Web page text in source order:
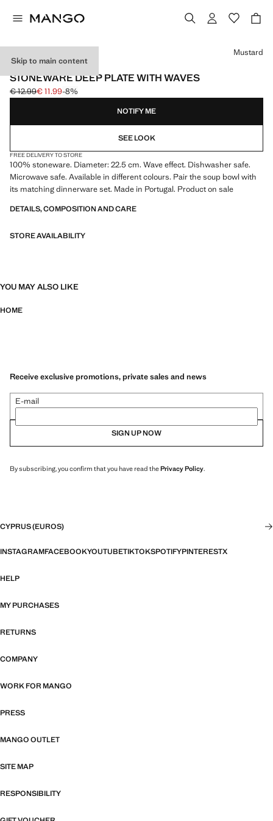
Skip to main content
MADE IN PORTUGAL
STONEWARE DEEP PLATE WITH WAVES
Initial price struck through [€ 12.99 ]
€ 12.99
Current price [€ 11.99 ]
€ 11.99-8%
Select a colour
Mustard
NOTIFY ME
SEE LOOK
FREE DELIVERY TO STORE
100% stoneware. Diameter: 22.5 cm. Wave effect. Dishwasher safe.
Microwave safe. Available in different colours. Pair the soup bowl with
its matching dinnerware set. Made in Portugal. Product on sale
DETAILS, COMPOSITION AND CARE
STORE AVAILABILITY
YOU MAY ALSO LIKE
HOME
Receive exclusive promotions, private sales and news
E-mail
SIGN UP NOW
By subscribing, you confirm that you have read thePrivacy Policy.
CYPRUS (EUROS)
INSTAGRAMFACEBOOKYOUTUBETIKTOKSPOTIFYPINTERESTX
HELP
MY PURCHASES
RETURNS
COMPANY
WORK FOR MANGO
PRESS
MANGO OUTLET
SITE MAP
RESPONSIBILITY